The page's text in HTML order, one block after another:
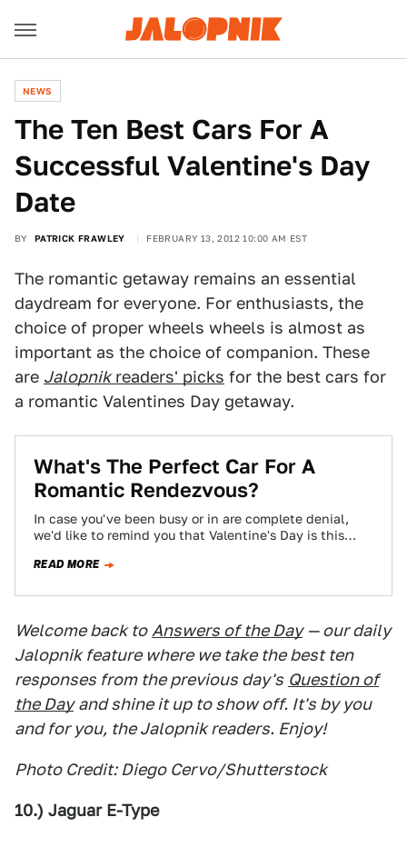
NEWS
The Ten Best Cars For A
Successful Valentine's Day
Date
BY PATRICK FRAWLEY FEBRUARY 13, 2012 10:00 AM EST
The romantic getaway remains an essential
daydream for everyone. For enthusiasts, the
choice of proper wheels wheels is almost as
important as the choice of companion. These
are Jalopnikreaders' picks for the best cars for
a romantic Valentines Day getaway.
What's The Perfect Car For A
Romantic Rendezvous?
In case you've been busy or in are complete denial,
we'd like to remind you that Valentine's Day is this
READ MORE
Welcome back to Answers of the Day — our daily
Jalopnik feature where we take the best ten
responses from the previous day's Question of
the Day and shine it up to show off. It's by you
and for you, the Jalopnik readers. Enjoy!
Photo Credit: Diego Cervo/Shutterstock
10.) Jaguar E-Type